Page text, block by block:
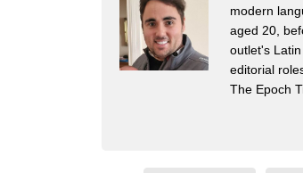
modern
aged 20,
outlet's
editorial
The Epoch